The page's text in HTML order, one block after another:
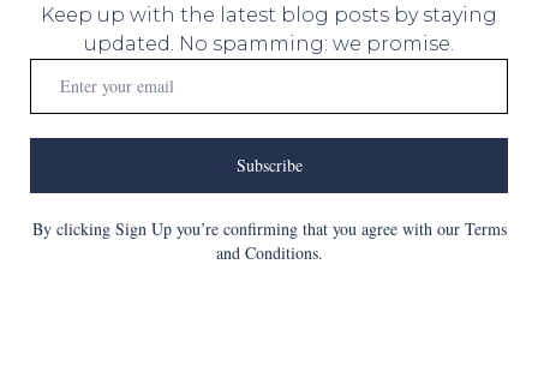
Keep up with the latest blog posts by staying
updated. No spamming: we promise.
Subscribe
By clicking Sign Up you’re confirming that you agree with our Terms
and Conditions.